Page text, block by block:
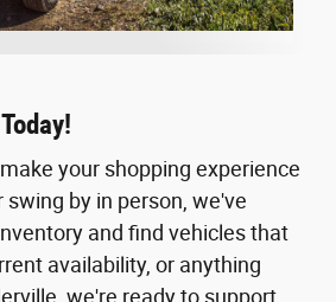
your shopping experience
by in person, we've
and find vehicles that
availability, or anything
we're ready to support